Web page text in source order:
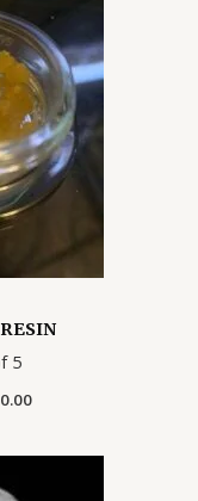
5